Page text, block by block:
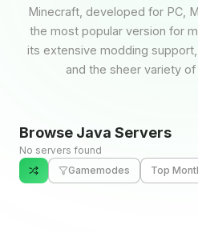
Minecraft, developed for PC,
the most popular version for
its extensive modding
and the sheer variety
Browse Java Servers
No servers found
Gamemodes
Top